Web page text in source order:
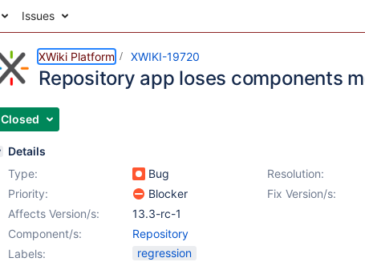
Issues
XWiki Platform XWIKI-19720
Repository app loses components
Closed
Details
Type:
Bug Resolution:
Priority:
Blocker Fix Version/s:
Affects Version/s:
13.3-rc-1
Component/s:
Repository
Labels:
regression